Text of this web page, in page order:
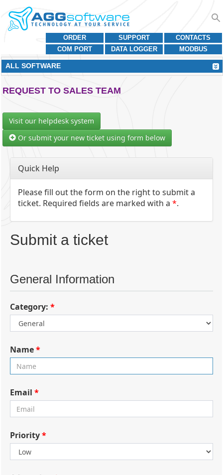
CONTACTS
SUPPORT
ORDER
MODBUS
DATA LOGGER
COM PORT
ALL SOFTWARE
REQUEST TO SALES TEAM